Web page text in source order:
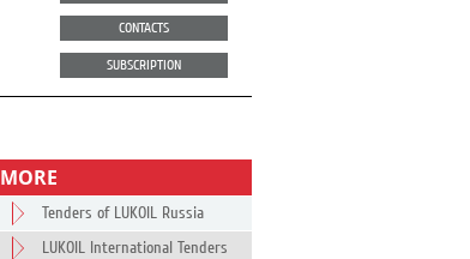
CONTACTS
SUBSCRIPTION
MORE
Tenders of LUKOIL Russia
LUKOIL International Tenders